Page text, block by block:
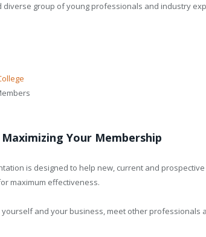
diverse group of young professionals and industry
Your Membership
is designed to help new, current and
maximum effectiveness.
and your business, meet other professionals